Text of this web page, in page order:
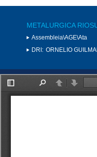
METALURGICA
Assembleia\AGE\Ata
DRI: ORNELIO